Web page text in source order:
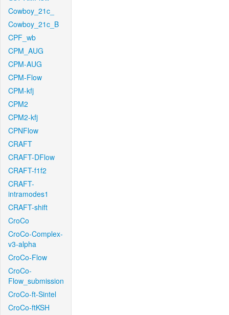
Cowboy_21c_
Cowboy_21c_B
CPF_wb
CPM_AUG
CPM-AUG
CPM-Flow
CPM-kfj
CPM2
CPM2-kfj
CPNFlow
CRAFT
CRAFT-DFlow
CRAFT-f1f2
CRAFT-
intramodes1
CRAFT-shift
CroCo
CroCo-Complex-
v3-alpha
CroCo-Flow
CroCo-
Flow_submission
CroCo-ft-Sintel
CroCo-ftKSH